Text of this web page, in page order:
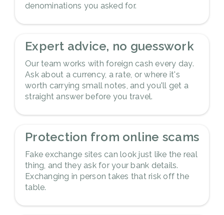
denominations you asked for.
Expert advice, no guesswork
Our team works with foreign cash every day.
Ask about a currency, a rate, or where it's
worth carrying small notes, and you'll get a
straight answer before you travel.
Protection from online scams
Fake exchange sites can look just like the real
thing, and they ask for your bank details.
Exchanging in person takes that risk off the
table.